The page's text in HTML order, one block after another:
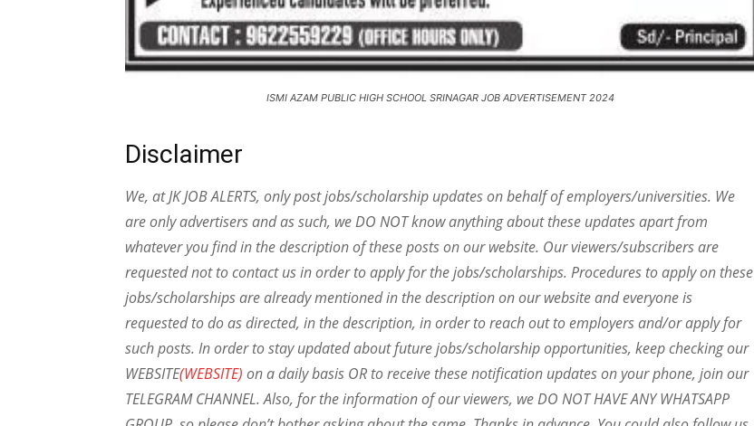
ISMI AZAM PUBLIC HIGH SCHOOL SRINAGAR JOB ADVERTISEMENT 2024
Disclaimer
We, at JK JOB ALERTS, only post jobs/scholarship updates on behalf of employers/universities. We
are only advertisers and as such, we DO NOT know anything about these updates apart from
whatever you find in the description of these posts on our website. Our viewers/subscribers are
requested not to contact us in order to apply for the jobs/scholarships. Procedures to apply on these
jobs/scholarships are already mentioned in the description on our website and everyone is
requested to do as directed, in the description, in order to reach out to employers and/or apply for
such posts. In order to stay updated about future jobs/scholarship opportunities, keep checking our
WEBSITE(WEBSITE) on a daily basis OR to receive these notification updates on your phone, join our
TELEGRAM CHANNEL. Also, for the information of our viewers, we DO NOT HAVE ANY WHATSAPP